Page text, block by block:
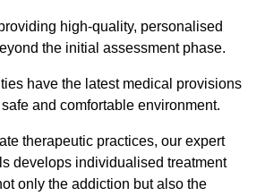
high-quality, personalised
the initial assessment phase.
have the latest medical provisions
and comfortable environment.
therapeutic practices, our expert
develops individualised treatment
only the addiction but also the